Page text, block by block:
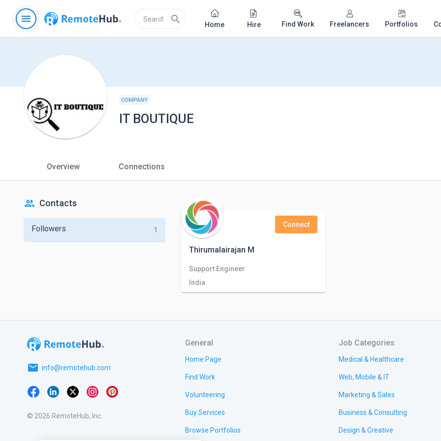
menu search Home Hire Find Work Freelancers Portfolios
COMPANY
IT BOUTIQUE
Overview Connections
people Contacts
Followers 1
Thirumalairajan M
Connect
Support Engineer
India
email info@remotehub.com
© 2026 RemoteHub, Inc.
General
Home Page
Find Work
Volunteering
Buy Services
Browse Portfolios
Job Categories
Medical & Healthcare
Web, Mobile & IT
Marketing & Sales
Business & Consulting
Design & Creative